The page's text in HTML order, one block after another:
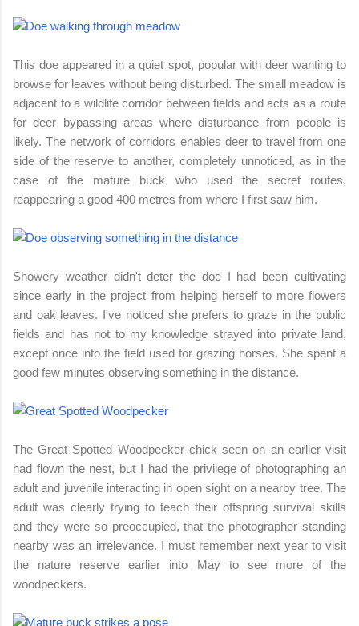
This doe appeared in a quiet spot, popular with deer wanting to
browse for leaves without being disturbed. The small meadow is
adjacent to a wildlife corridor between fields and acts as a route
for deer bypassing areas where disturbance from people is
likely. The network of corridors enables deer to travel from one
side of the reserve to another, completely unnoticed, as in the
case of the mature buck who used the secret routes,
reappearing a good 400 metres from where I first saw him.
Showery weather didn't deter the doe I had been cultivating
since early in the project from helping herself to more flowers
and oak leaves. I've noticed she prefers to graze in the public
fields and has not to my knowledge strayed into private land,
except once into the field used for grazing horses. She spent a
good few minutes observing something in the distance.
The Great Spotted Woodpecker chick seen on an earlier visit
had flown the nest, but I had the privilege of photographing an
adult and juvenile interacting in open sight on a nearby tree. The
adult was clearly trying to teach their offspring survival skills
and they were so preoccupied, that the photographer standing
nearby was an irrelevance. I must remember next year to visit
the nature reserve earlier into May to see more of the
woodpeckers.